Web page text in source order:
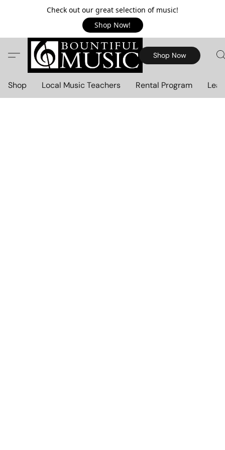
Check out our great selection of music!
Shop Now!
Shop Now
Shop Local Music Teachers Rental Program